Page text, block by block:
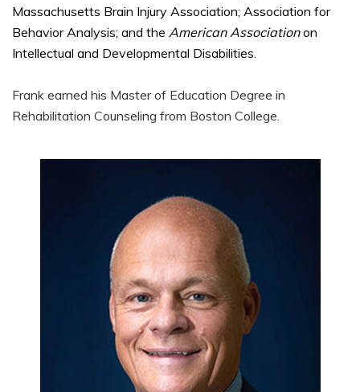
Massachusetts Brain Injury Association; Association for
Behavior Analysis; and the American Associationon
Intellectual and Developmental Disabilities.
Frank earned his Master of Education Degree in
Rehabilitation Counseling from Boston College.